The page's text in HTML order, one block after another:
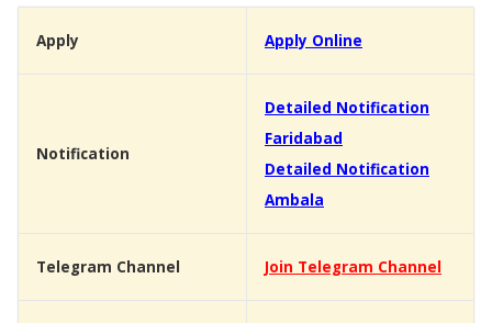
Apply Apply Online
Notification
Detailed Notification
Faridabad
Detailed Notification
Ambala
Telegram Channel Join Telegram Channel